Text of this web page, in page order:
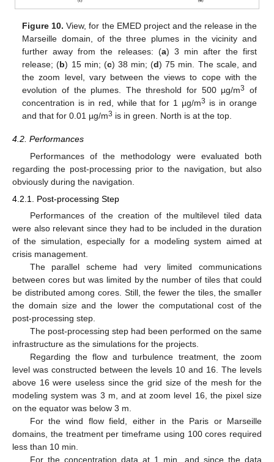
Figure 10. View, for the EMED project and the release in the
Marseille domain, of the three plumes in the vicinity and
further away from the releases: (a) 3 min after the first
release; (b) 15 min; (c) 38 min; (d) 75 min. The scale, and
the zoom level, vary between the views to cope with the
evolution of the plumes. The threshold for 500 µg/m3
of
concentration is in red, while that for 1 µg/m3 is in orange
and that for 0.01 µg/m3 is in green. North is at the top.
4.2. Performances
Performances of the methodology were evaluated both
regarding the post-processing prior to the navigation, but also
obviously during the navigation.
4.2.1. Post-processing Step
Performances of the creation of the multilevel tiled data
were also relevant since they had to be included in the duration
of the simulation, especially for a modeling system aimed at
crisis management.
The parallel scheme had very limited communications
between cores but was limited by the number of tiles that could
be distributed among cores. Still, the fewer the tiles, the smaller
the domain size and the lower the computational cost of the
post-processing step.
The post-processing step had been performed on the same
infrastructure as the simulations for the projects.
Regarding the flow and turbulence treatment, the zoom
level was constructed between the levels 10 and 16. The levels
above 16 were useless since the grid size of the mesh for the
modeling system was 3 m, and at zoom level 16, the pixel size
on the equator was below 3 m.
For the wind flow field, either in the Paris or Marseille
domains, the treatment per timeframe using 100 cores required
less than 10 min.
For the concentration data at 1 min, and since the data